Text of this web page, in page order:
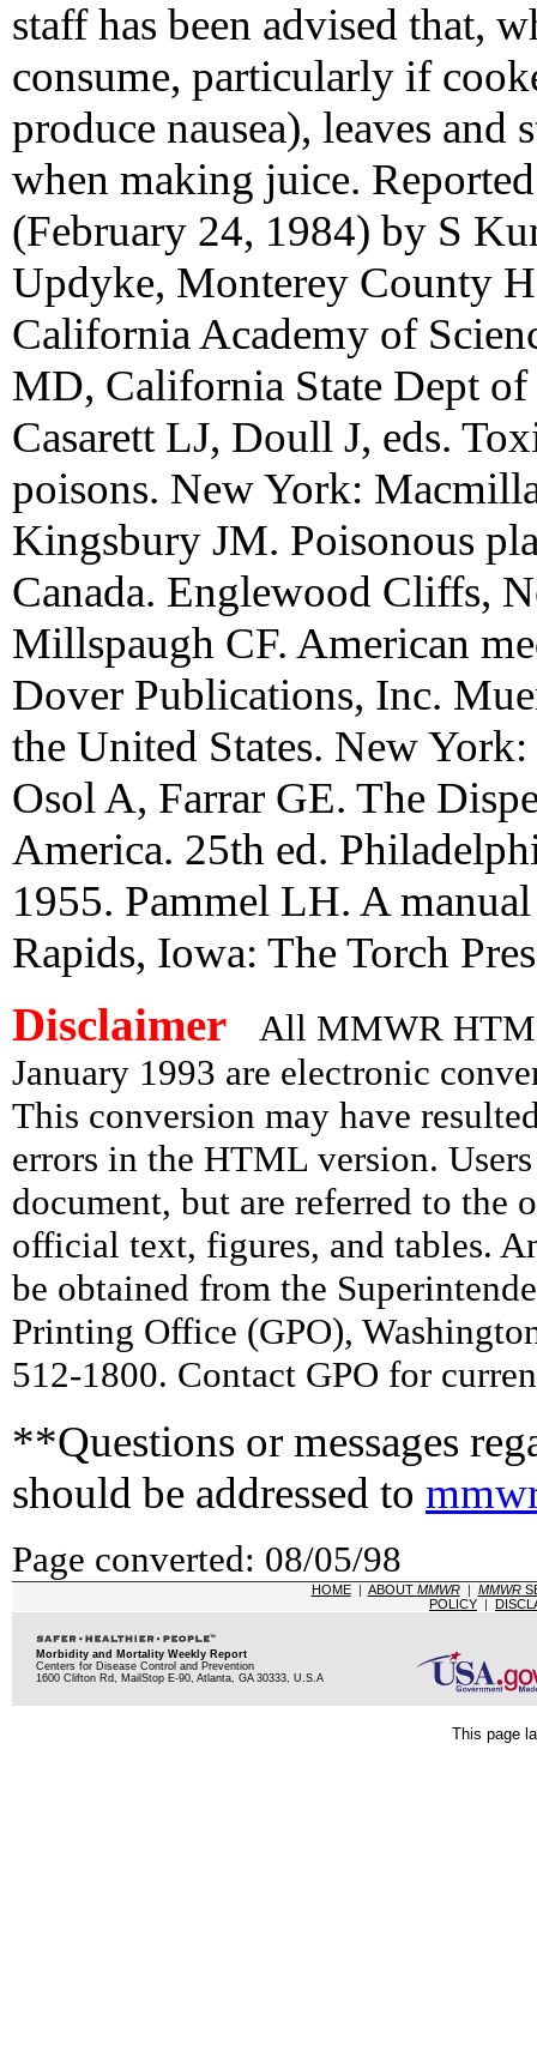
staff has been advised that,
consume, particularly if
produce nausea), leaves and
when making juice.
(February 24, 1984) by S
Updyke, Monterey County
California Academy of
MD, California State Dept
Casarett LJ, Doull J, eds.
poisons. New York:
Kingsbury JM. Poisonous
Canada. Englewood Cliffs,
Millspaugh CF. American
Dover Publications, Inc.
the United States. New
Osol A, Farrar GE. The
America. 25th ed.
1955. Pammel LH. A
Rapids, Iowa: The Torch
Disclaimer
All MMWR
January 1993 are electronic
This conversion may have
errors in the HTML version.
document, but are referred to the
official text, figures, and tables.
be obtained from the
Printing Office (GPO),
512-1800. Contact GPO for
**Questions or messages
should be addressed to
Page converted: 08/05/98
HOME| ABOUT MMWR| MMWR
POLICY |
Morbidity and Mortality Weekly Report
Centers for Disease Control and Prevention
1600 Clifton Rd, MailStop E-90, Atlanta, GA 30333, U.S.A
This page